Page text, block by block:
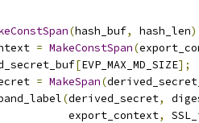
(hash_buf, hash_len
= MakeConstSpan(
[EVP_MAX_MD_SIZE];
= MakeSpan(
(derived_secret,
export_context
,